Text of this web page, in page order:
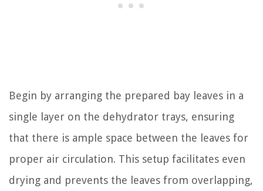
Begin by arranging the prepared bay leaves in a
single layer on the dehydrator trays, ensuring
that there is ample space between the leaves for
proper air circulation. This setup facilitates even
drying and prevents the leaves from overlapping,